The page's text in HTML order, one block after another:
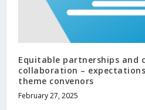
Equitable partnerships and
collaboration –
theme convenors
February 27, 2025